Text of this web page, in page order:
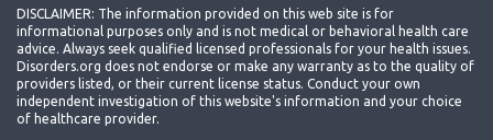
DISCLAIMER: The information provided on this web site is for
informational purposes only and is not medical or behavioral health care
advice. Always seek qualified licensed professionals for your health issues.
Disorders.org does not endorse or make any warranty as to the quality of
providers listed, or their current license status. Conduct your own
independent investigation of this website's information and your choice
of healthcare provider.